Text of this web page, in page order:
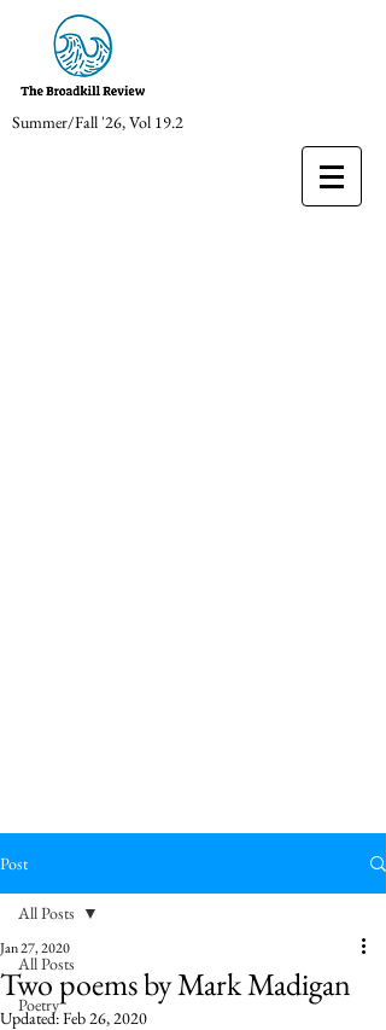
Summer/Fall '26, Vol 19.2
Post
All Posts
Poetry
All Posts
Two poems by Mark Madigan
Jan 27, 2020
Updated:Feb 26, 2020